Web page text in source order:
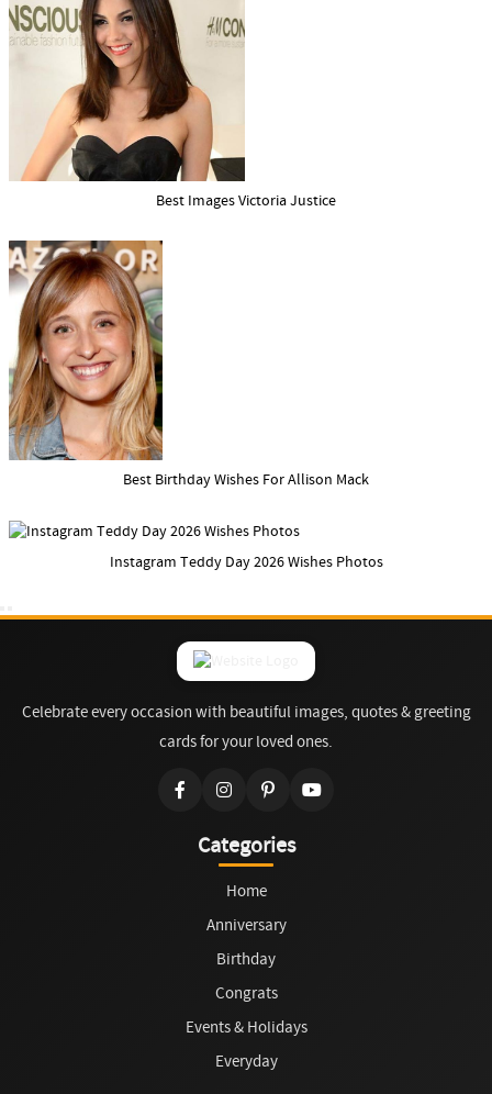
Best Images Victoria Justice
Best Birthday Wishes For Allison Mack
Instagram Teddy Day 2026 Wishes Photos
Celebrate every occasion with beautiful images, quotes & greeting
cards for your loved ones.
Categories
Home
Anniversary
Birthday
Congrats
Events & Holidays
Everyday